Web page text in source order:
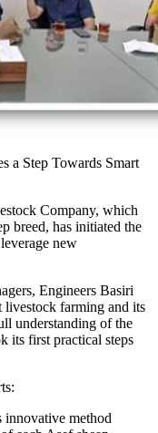
a Step Towards Smart
Company, which
breed, has initiated the
new
Engineers Basiri
livestock farming and its
understanding of the
its first practical steps
innovative method